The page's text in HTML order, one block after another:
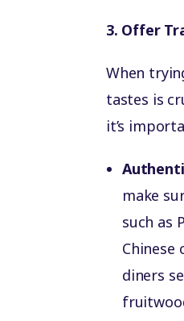
3. Offer
When
tastes is
it’s
make
such as
diners